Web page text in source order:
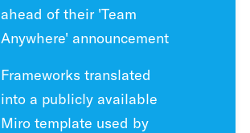
ahead of their 'Team
Anywhere' announcement
Frameworks translated
into a publicly available
Miro template used by